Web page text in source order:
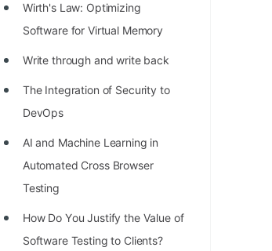
Wirth's Law: Optimizing
Software for Virtual Memory
Write through and write back
The Integration of Security to
DevOps
AI and Machine Learning in
Automated Cross Browser
Testing
Hоw Dо Yоu Justify the Vаlue оf
Sоftwаre Testing tо Clients?